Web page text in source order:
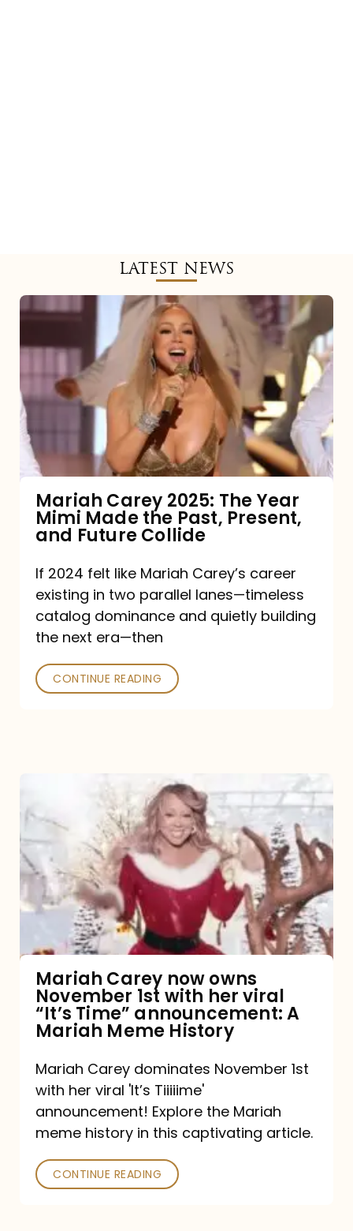
LATEST NEWS
Mariah
The
Made
Past,
Present,
and
Future
Collide
Mariah Carey 2025: The Year
Mimi Made the Past, Present,
and Future Collide
If 2024 felt like Mariah Carey’s career
existing in two parallel lanes—timeless
catalog dominance and quietly building
the next era—then
CONTINUE READING
now
owns
November
1st
viral
“It’s
announcement:
A
History
Mariah Carey now owns
November 1st with her viral
“It’s Time” announcement: A
Mariah Meme History
Mariah Carey dominates November 1st
with her viral 'It’s Tiiiiime'
announcement! Explore the Mariah
meme history in this captivating article.
CONTINUE READING